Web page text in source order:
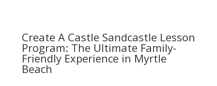
Create A Castle Sandcastle Lesson
Program: The Ultimate Family-
Friendly Experience in Myrtle
Beach